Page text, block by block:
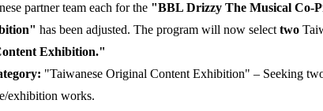
partner team each for the "BBL Drizzy The Musical Co-
has been adjusted. The program will now select two
Exhibition."
"Taiwanese Original Content Exhibition" – Seeking
exhibition works.